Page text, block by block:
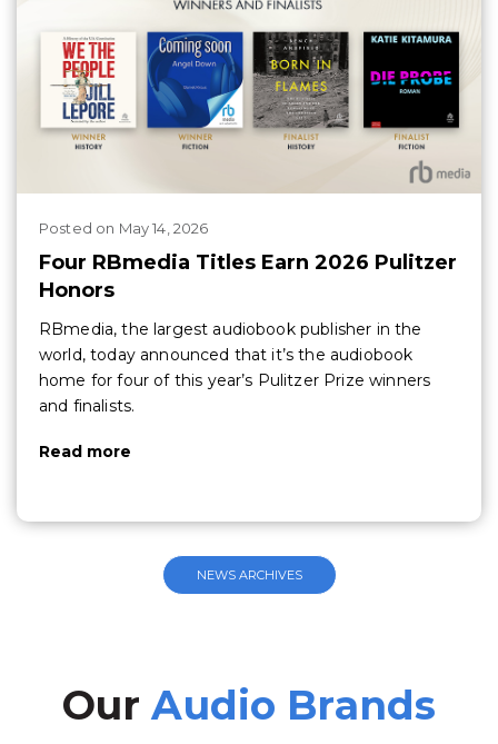
Posted on May 14, 2026
Four RBmedia Titles Earn 2026 Pulitzer
Honors
RBmedia, the largest audiobook publisher in the
world, today announced that it’s the audiobook
home for four of this year’s Pulitzer Prize winners
and finalists.
Read more
NEWS ARCHIVES
OurAudio Brands